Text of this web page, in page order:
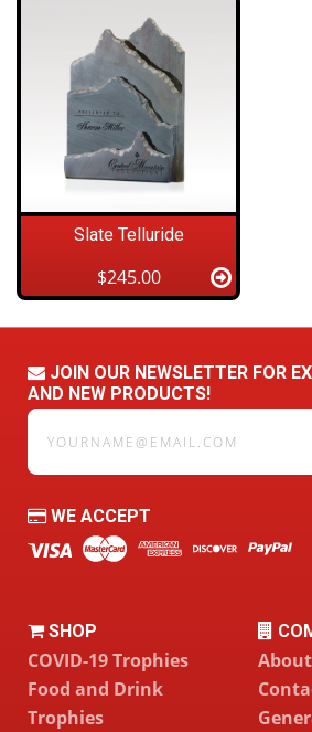
Slate Telluride
$245.00
JOIN OUR NEWSLETTER FOR
AND NEW PRODUCTS!
yourname@email.com
WE ACCEPT
SHOP
COVID-19 Trophies
Food and Drink
Trophies
About